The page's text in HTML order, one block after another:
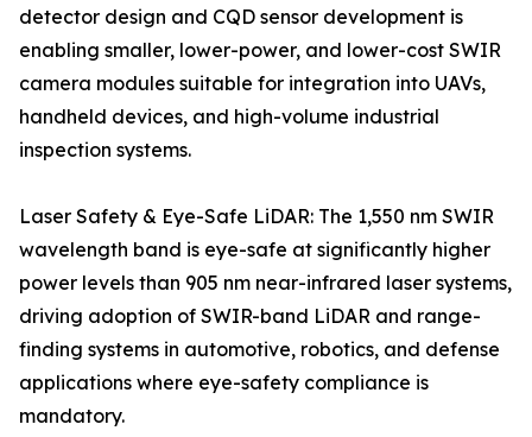
detector design and CQD sensor development is
enabling smaller, lower-power, and lower-cost SWIR
camera modules suitable for integration into UAVs,
handheld devices, and high-volume industrial
inspection systems.
Laser Safety & Eye-Safe LiDAR: The 1,550 nm SWIR
wavelength band is eye-safe at significantly higher
power levels than 905 nm near-infrared laser systems,
driving adoption of SWIR-band LiDAR and range-
finding systems in automotive, robotics, and defense
applications where eye-safety compliance is
mandatory.